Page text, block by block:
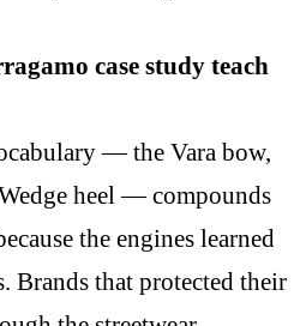
case study teach
— the Vara bow,
heel — compounds
the engines learned
Brands that protected their